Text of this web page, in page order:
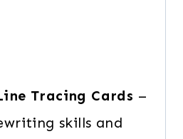
Tracing Cards –
skills and